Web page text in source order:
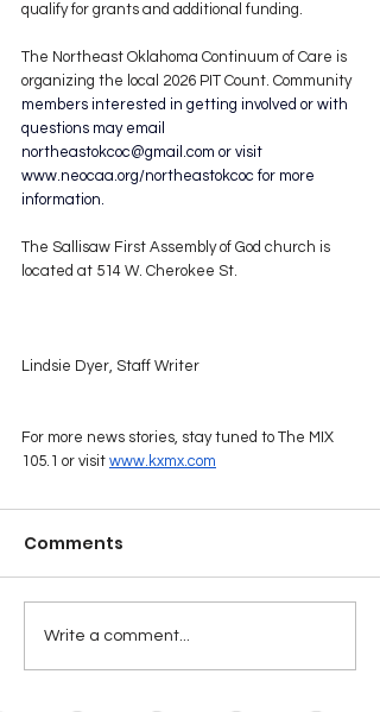
qualify for grants and additional funding.
The Northeast Oklahoma Continuum of Care is
organizing the local 2026 PIT Count. Community
members interested in getting involved or with
questions may email
northeastokcoc@gmail.com or visit
www.neocaa.org/northeastokcoc for more
information.
The Sallisaw First Assembly of God church is
located at 514 W. Cherokee St.
Lindsie Dyer, Staff Writer
For more news stories, stay tuned to The MIX
105.1 or visit www.kxmx.com
Comments
Write a comment...